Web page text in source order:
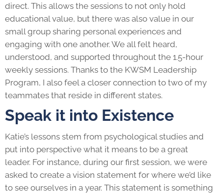
direct. This allows the sessions to not only hold
educational value, but there was also value in our
small group sharing personal experiences and
engaging with one another. We all felt heard,
understood, and supported throughout the 1.5-hour
weekly sessions. Thanks to the KWSM Leadership
Program, I also feel a closer connection to two of my
teammates that reside in different states.
Speak it into Existence
Katie’s lessons stem from psychological studies and
put into perspective what it means to be a great
leader. For instance, during our first session, we were
asked to create a vision statement for where we’d like
to see ourselves in a year. This statement is something